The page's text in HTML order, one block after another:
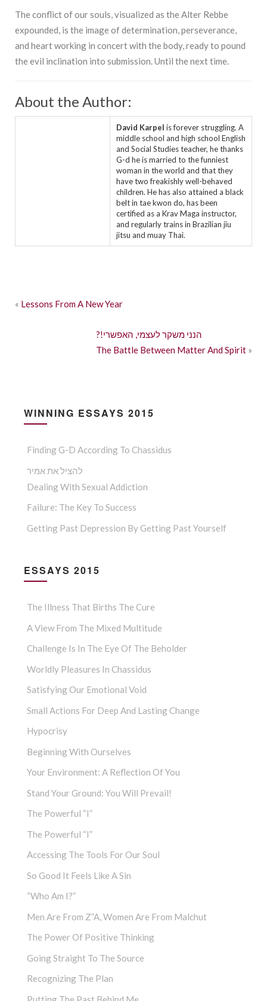
The conflict of our souls, visualized as the Alter Rebbe
expounded, is the image of determination, perseverance,
and heart working in concert with the body, ready to pound
the evil inclination into submission. Until the next time.
About the Author:
David Karpel is forever struggling. A
middle school and high school English
and Social Studies teacher, he thanks
G-d he is married to the funniest
woman in the world and that they
have two freakishly well-behaved
children. He has also attained a black
belt in tae kwon do, has been
certified as a Krav Maga instructor,
and regularly trains in Brazilian jiu
jitsu and muay Thai.
« Lessons From A New Year
?!הנני משקר לעצמי, האפשרי
The Battle Between Matter And Spirit »
WINNING ESSAYS 2015
Finding G-D According To Chassidus
להציל את אמיר
Dealing With Sexual Addiction
Failure: The Key To Success
Getting Past Depression By Getting Past Yourself
ESSAYS 2015
The Illness That Births The Cure
A View From The Mixed Multitude
Challenge Is In The Eye Of The Beholder
Worldly Pleasures In Chassidus
Satisfying Our Emotional Void
Small Actions For Deep And Lasting Change
Hypocrisy
Beginning With Ourselves
Your Environment: A Reflection Of You
Stand Your Ground: You Will Prevail!
The Powerful “I”
The Powerful “I”
Accessing The Tools For Our Soul
So Good It Feels Like A Sin
“Who Am I?”
Men Are From Z”a, Women Are From Malchut
The Power Of Positive Thinking
Going Straight To The Source
Recognizing The Plan